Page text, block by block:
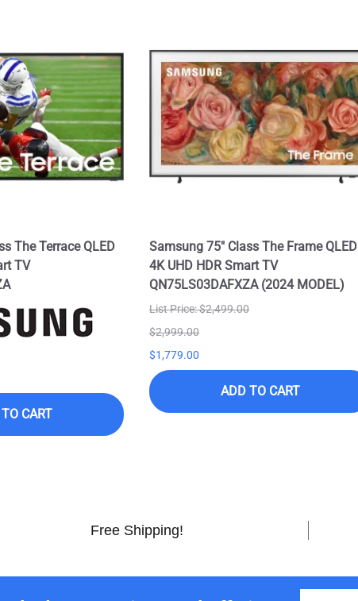
The Terrace QLED
TV
CART
Samsung 75" Class The Frame QLED
4K UHD HDR Smart TV
QN75LS03DAFXZA (2024 MODEL)
List Price: $2,499.00
$2,999.00
$1,779.00
ADD TO CART
Free Shipping!